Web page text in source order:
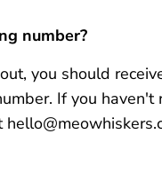
number?
you should
If you haven't